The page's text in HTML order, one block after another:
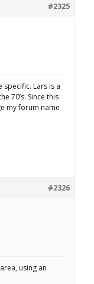
#2325
specific. Lars is a
70’s. Since this
my forum name
#2326
using an